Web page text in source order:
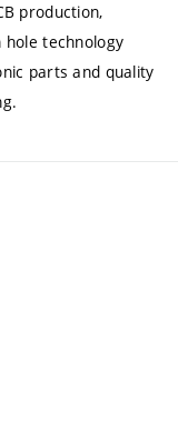
production,
hole technology
parts and quality